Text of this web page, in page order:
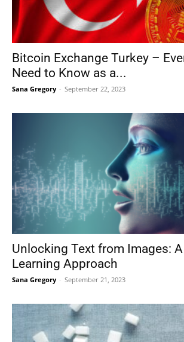
Bitcoin Exchange Turkey –
Need to Know as a...
Sana Gregory - September 22, 2023
Unlocking Text from Images:
Learning Approach
Sana Gregory - September 21, 2023